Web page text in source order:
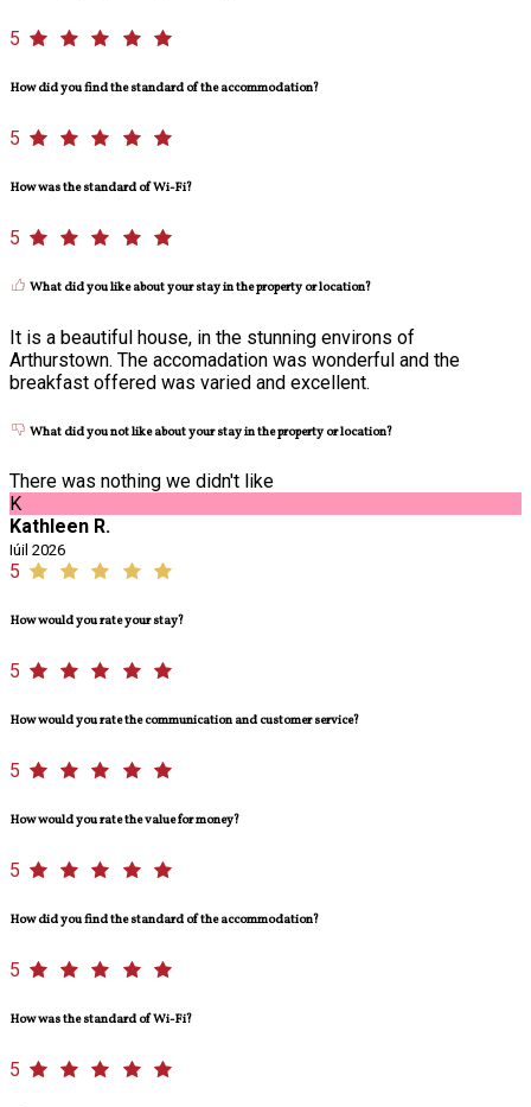
5
How did you find the standard of the accommodation?
5
How was the standard of Wi-Fi?
5
What did you like about your stay in the property or location?
It is a beautiful house, in the stunning environs of
Arthurstown. The accomadation was wonderful and the
breakfast offered was varied and excellent.
What did you not like about your stay in the property or location?
There was nothing we didn't like
K
Kathleen R.
Iúil 2026
5
How would you rate your stay?
5
How would you rate the communication and customer service?
5
How would you rate the value for money?
5
How did you find the standard of the accommodation?
5
How was the standard of Wi-Fi?
5